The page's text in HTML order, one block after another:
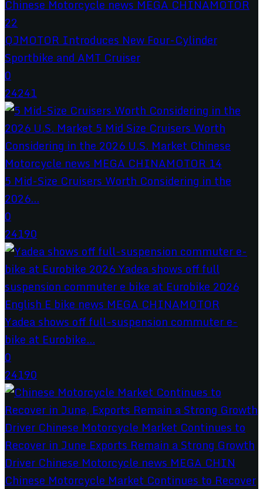
QJMOTOR Introduces New Four-Cylinder
Sportbike and AMT Cruiser
0
24241
5 Mid-Size Cruisers Worth Considering in the
2026...
0
24190
Yadea shows off full-suspension commuter e-
bike at Eurobike...
0
24190
Chinese Motorcycle Market Continues to Recover